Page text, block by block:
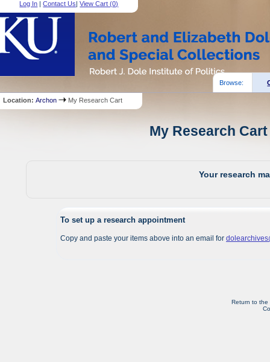
Log In |Contact Us|View Cart (0)
Browse:
Location:Archon My Research Cart
My Research
Your research
To set up a research appointment
Copy and paste your items above into an email for
Return to the